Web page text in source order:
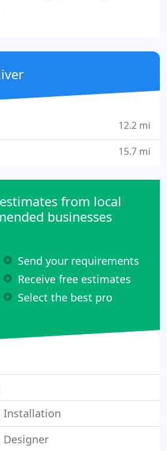
to custom design
speedily and econonmically.
factory is vertically integrated to
components.
12.2 mi
15.7 mi
from local
businesses
Send your requirements
Receive free estimates
Select the best pro
Installation